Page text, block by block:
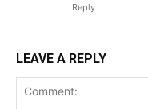
Reply
LEAVE A REPLY